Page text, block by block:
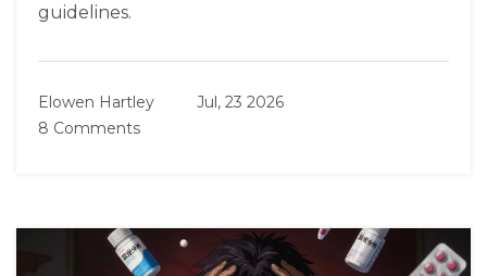
guidelines.
Elowen Hartley
Jul, 23 2026
8 Comments